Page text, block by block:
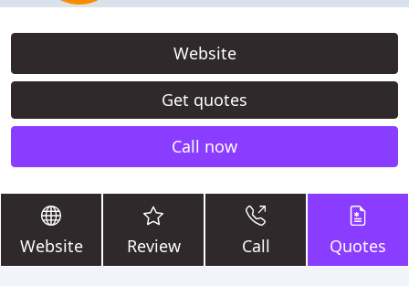
Website
Get quotes
Call now
Website Review Call Quotes